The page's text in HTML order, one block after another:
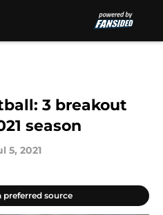
3 breakout
season
5, 2021
preferred source